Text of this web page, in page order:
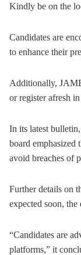
Kindly be on the
Candidates are
to enhance their
Additionally,
or register afresh
In its latest
board emphasized
avoid breaches of
Further details on
expected soon,
“Candidates are
platforms,” it